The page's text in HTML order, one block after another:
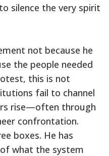
silence the very spirit
not because he
the people needed
this is not
fail to channel
rise—often through
confrontation.
boxes. He has
what the system